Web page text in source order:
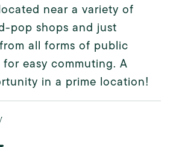
near a variety of
pop shops and just
all forms of public
easy commuting. A
in a prime location!